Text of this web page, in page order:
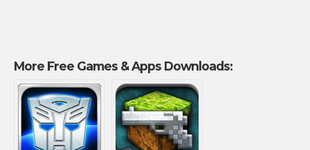
More Free Games & Apps Downloads: